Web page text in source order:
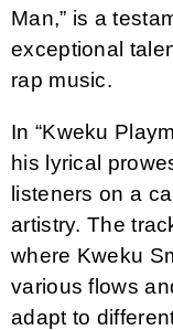
Man,” is a
exceptional
rap music.
In “Kweku
his lyrical
listeners on a
artistry. The
where Kweku
various flows
adapt to